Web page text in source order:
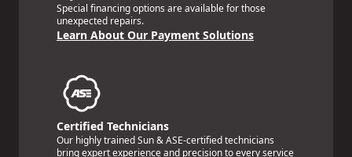
Special financing options are available for those
unexpected repairs.
Learn About Our Payment Solutions
Certified Technicians
Our highly trained Sun & ASE-certified technicians
bring expert experience and precision to every service